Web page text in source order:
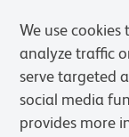
We use
analyze traffic
serve targeted
social media
provides more